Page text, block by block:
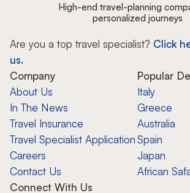
High-end travel-planning
personalized journeys
Are you a top travel specialist? Click
us.
Company
About Us
In The News
Travel Insurance
Travel Specialist Application
Careers
Contact Us
Popular
Italy
Greece
Australia
Spain
Japan
African
Connect With Us